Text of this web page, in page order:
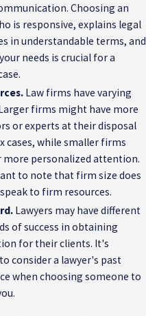
Choosing an
is responsive, explains legal
in understandable terms, and
needs is crucial for a
Law firms have varying
firms might have more
or experts at their disposal
cases, while smaller firms
personalized attention.
to note that firm size does
to firm resources.
Lawyers may have different
of success in obtaining
for their clients. It's
consider a lawyer's past
when choosing someone to